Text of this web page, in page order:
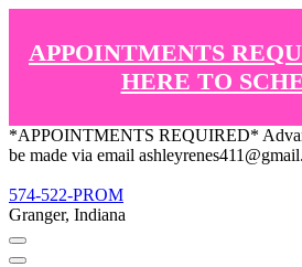
APPOINTMENTS
HERE TO
*APPOINTMENTS REQUIRED*
be made via email
574-522-PROM
Granger, Indiana